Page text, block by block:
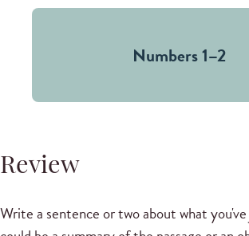
Numbers 1–2
Review
Write a sentence or two about what